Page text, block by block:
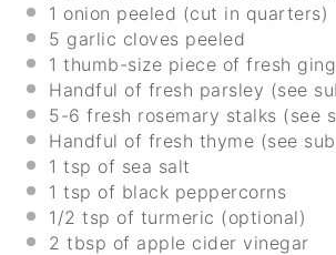
1 onion peeled (cut in quarters)
5 garlic cloves peeled
1 thumb-size piece of fresh
Handful of fresh parsley (see
5-6 fresh rosemary stalks (see
Handful of fresh thyme (see
1 tsp of sea salt
1 tsp of black peppercorns
1/2 tsp of turmeric (optional)
2 tbsp of apple cider vinegar